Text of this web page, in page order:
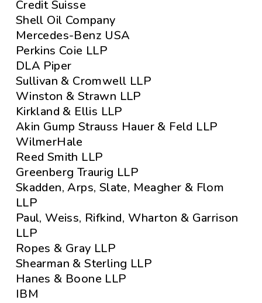
Credit Suisse
Shell Oil Company
Mercedes-Benz USA
Perkins Coie LLP
DLA Piper
Sullivan & Cromwell LLP
Winston & Strawn LLP
Kirkland & Ellis LLP
Akin Gump Strauss Hauer & Feld LLP
WilmerHale
Reed Smith LLP
Greenberg Traurig LLP
Skadden, Arps, Slate, Meagher & Flom
LLP
Paul, Weiss, Rifkind, Wharton & Garrison
LLP
Ropes & Gray LLP
Shearman & Sterling LLP
Hanes & Boone LLP
IBM